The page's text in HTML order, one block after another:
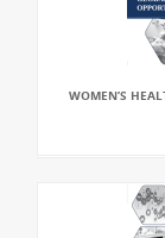
WOMEN’S